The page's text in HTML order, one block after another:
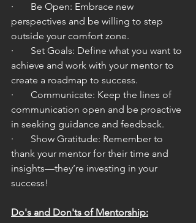
·       Be Open: Embrace new
perspectives and be willing to step
outside your comfort zone.
·       Set Goals: Define what you want to
achieve and work with your mentor to
create a roadmap to success.
·       Communicate: Keep the lines of
communication open and be proactive
in seeking guidance and feedback.
·       Show Gratitude: Remember to
thank your mentor for their time and
insights—they’re investing in your
success!
Do's and Don'ts of Mentorship: